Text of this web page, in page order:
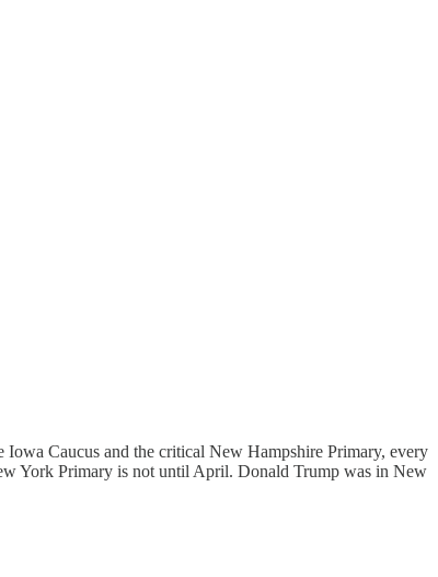
Caucus and the critical New Hampshire Primary, every
York Primary is not until April. Donald Trump was in New